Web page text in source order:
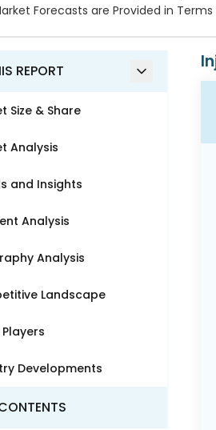
Forecasts are Provided in Terms
REPORT
Size & Share
Analysis
and Insights
Analysis
Analysis
Landscape
Developments